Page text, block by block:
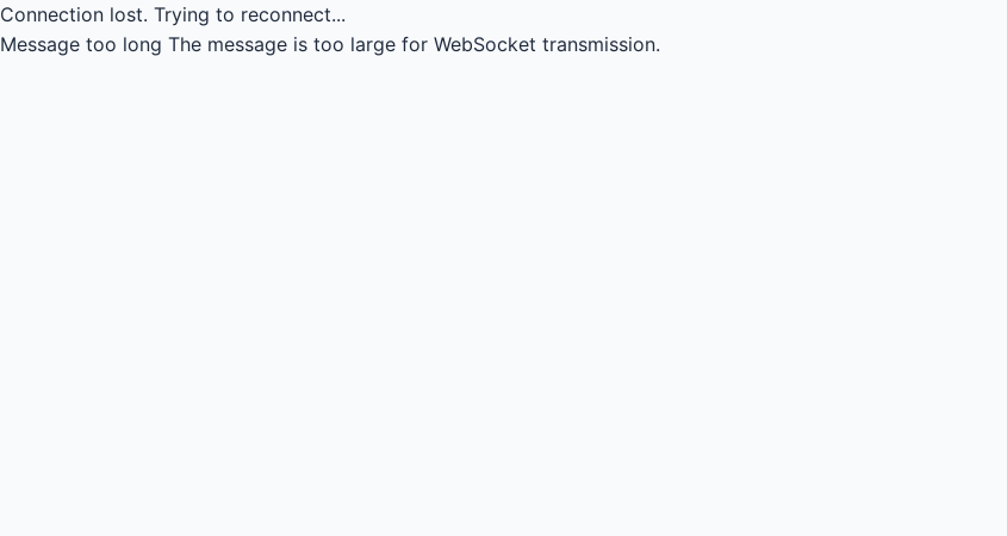
Connection lost. Trying to reconnect...
Message too long The message is too large for WebSocket transmission.